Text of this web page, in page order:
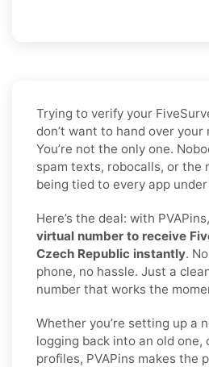
Trying to verify your
don’t want to hand over your
You’re not the only one.
spam texts, robocalls, or the
being tied to every app
Here’s the deal: with
virtual number to receive
Czech Republic instantly.
phone, no hassle. Just a
number that works the
Whether you’re setting up a
logging back into an old one,
profiles, PVAPins makes the